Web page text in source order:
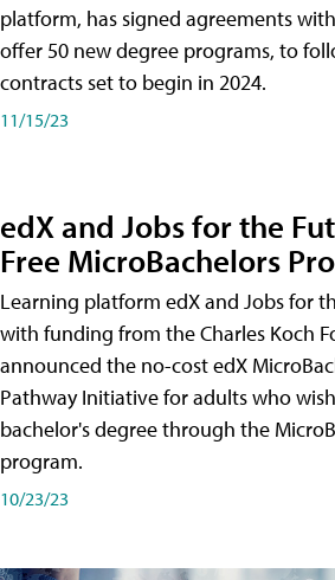
platform, has signed agreements
offer 50 new degree programs, to
contracts set to begin in 2024.
11/15/23
edX and Jobs for the
Free MicroBachelors
Learning platform edX and Jobs for
with funding from the Charles Koch
announced the no-cost edX
Pathway Initiative for adults who
bachelor's degree through the
program.
10/23/23